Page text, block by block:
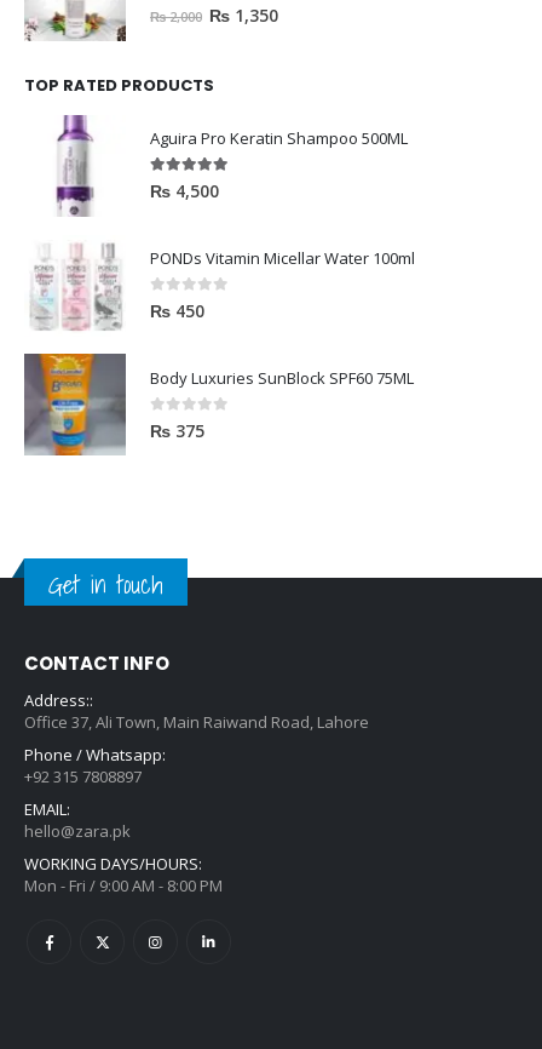
out of 5
₨2,000 ₨ 1,350
TOP RATED PRODUCTS
Aguira Pro Keratin Shampoo 500ML
5.00out of 5
₨ 4,500
PONDs Vitamin Micellar Water 100ml
0out of 5
₨ 450
Body Luxuries SunBlock SPF60 75ML
0out of 5
₨ 375
Get in touch
CONTACT INFO
Address::
Office 37, Ali Town, Main Raiwand Road, Lahore
Phone / Whatsapp:
+92 315 7808897
EMAIL:
hello@zara.pk
WORKING DAYS/HOURS:
Mon - Fri / 9:00 AM - 8:00 PM